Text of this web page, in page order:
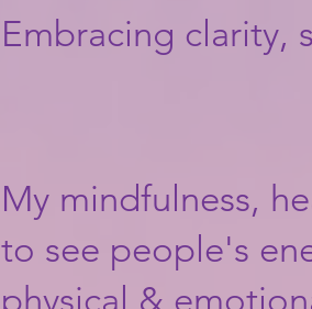
Embracing clarity,
My mindfulness,
to see people's
physical &